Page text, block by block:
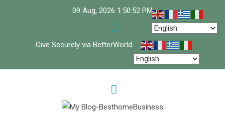
09 Aug, 2026 1:50:53 PM
Give Securely via BetterWorld.